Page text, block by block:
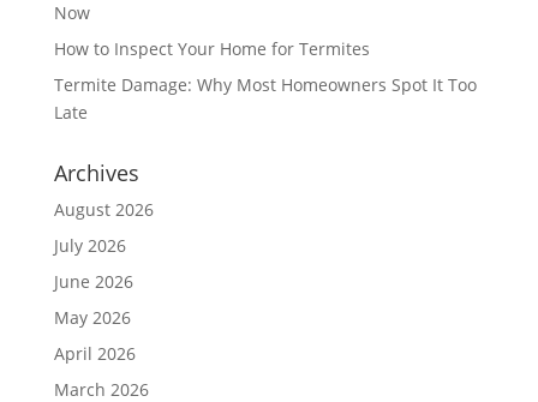
Now
How to Inspect Your Home for Termites
Termite Damage: Why Most Homeowners Spot It Too
Late
Archives
August 2026
July 2026
June 2026
May 2026
April 2026
March 2026